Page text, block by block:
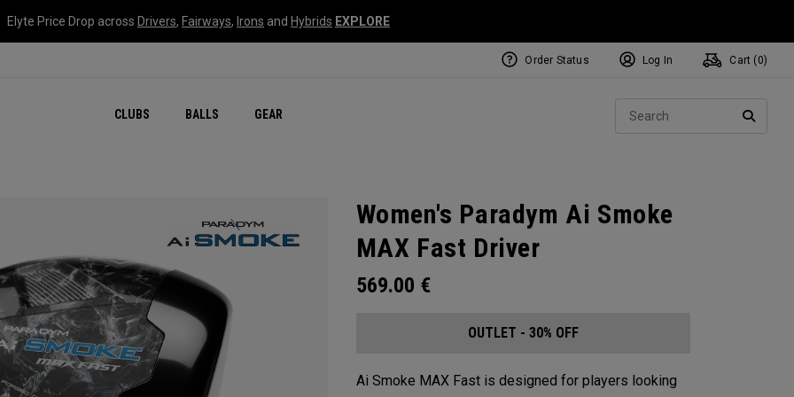
Elyte Price Drop across Drivers, Fairways, Irons and Hybrids EXPLORE
CLUBS BALLS GEAR
Order Status Log In Cart ( 0)
Women's Paradym Ai Smoke
MAX Fast Driver
569.00 €
OUTLET - 30% OFF
Ai Smoke MAX Fast is designed for players looking